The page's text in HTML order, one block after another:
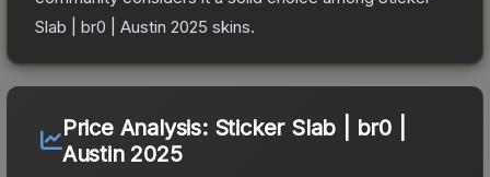
Slab | br0 | Austin 2025 skins.
Price Analysis: Sticker Slab | br0 |
Austin 2025